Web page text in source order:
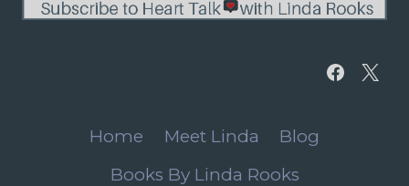
Home Meet Linda
Blog
Books By Linda Rooks